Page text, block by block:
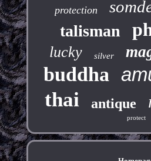
protection
talisman
lucky silver
buddha
thai antique
protect